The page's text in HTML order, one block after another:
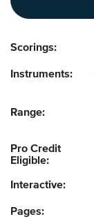
Scorings:
Instruments:
Range:
Pro Credit
Eligible:
Interactive:
Pages: